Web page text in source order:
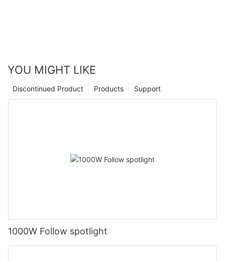
YOU MIGHT LIKE
Support
Products
Discontinued Product
1000W Follow spotlight